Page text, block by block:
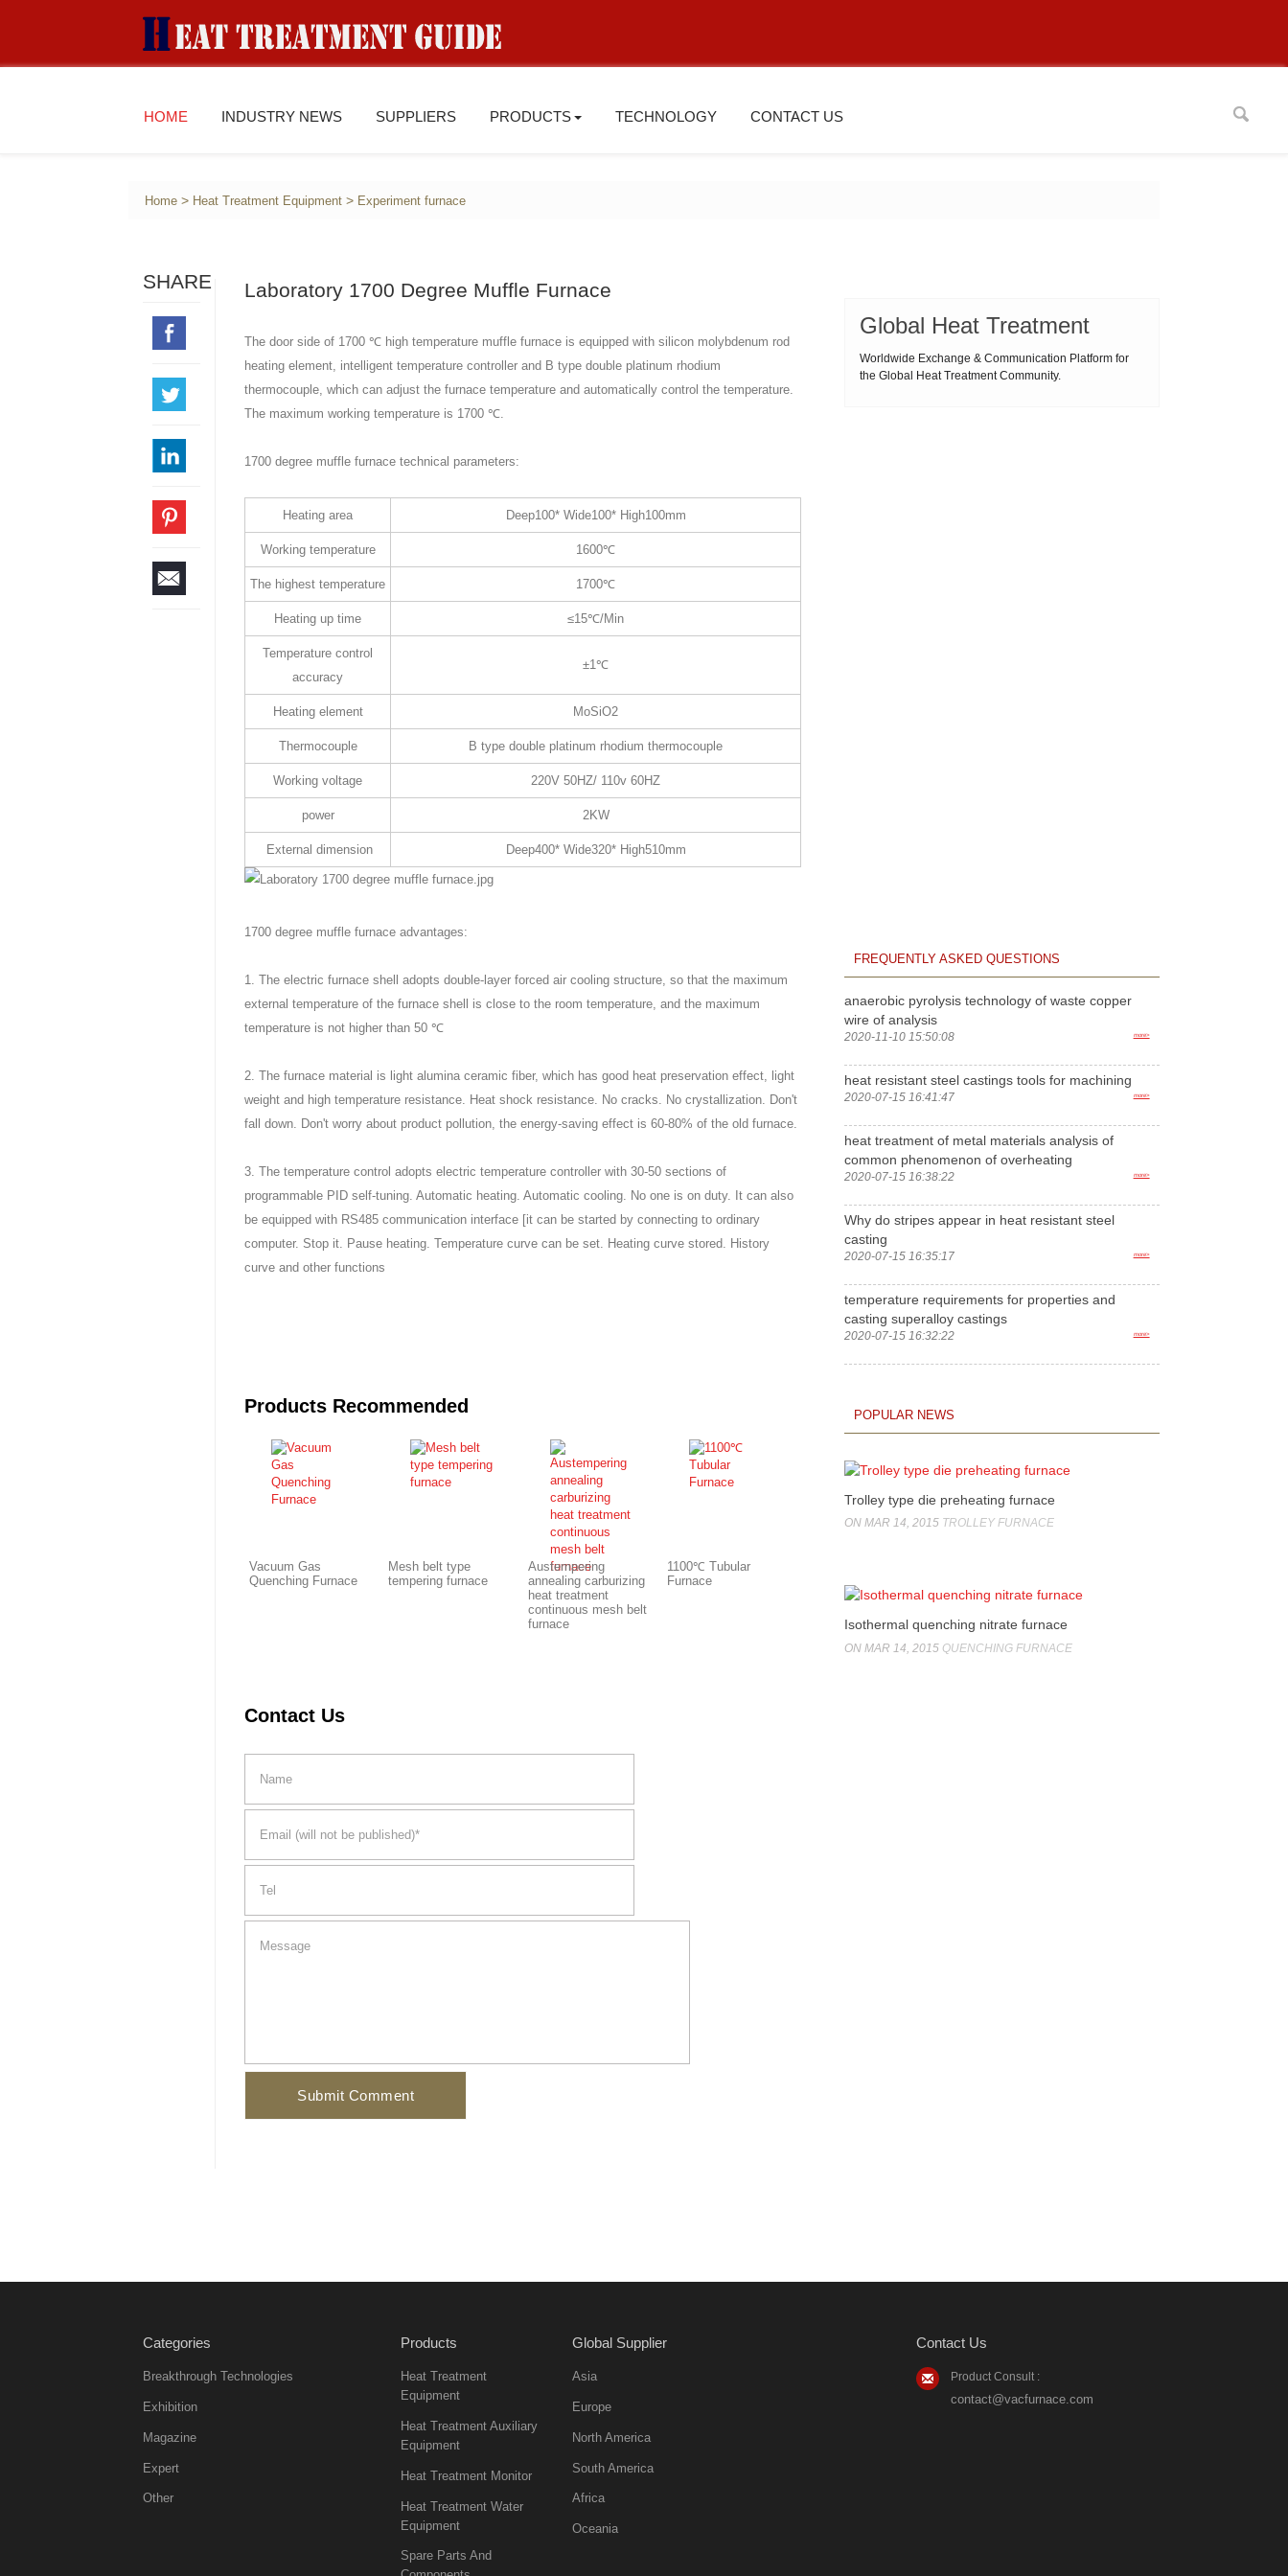
HOME INDUSTRY NEWS SUPPLIERS PRODUCTS TECHNOLOGY CONTACT US
Home > Heat Treatment Equipment > Experiment furnace
SHARE Laboratory 1700 Degree Muffle Furnace
The door side of 1700 ℃ high temperature muffle furnace is equipped with silicon molybdenum rod
heating element, intelligent temperature controller and B type double platinum rhodium
thermocouple, which can adjust the furnace temperature and automatically control the temperature.
The maximum working temperature is 1700 ℃.
1700 degree muffle furnace technical parameters:
Heating area Deep100* Wide100* High100mm
Working temperature 1600℃
The highest temperature 1700℃
Heating up time ≤15℃/Min
Temperature control
accuracy
±1℃
Heating element MoSiO2
Thermocouple B type double platinum rhodium thermocouple
Working voltage 220V 50HZ/ 110v 60HZ
power 2KW
External dimension Deep400* Wide320* High510mm
1700 degree muffle furnace advantages:
1. The electric furnace shell adopts double-layer forced air cooling structure, so that the maximum
external temperature of the furnace shell is close to the room temperature, and the maximum
temperature is not higher than 50 ℃
2. The furnace material is light alumina ceramic fiber, which has good heat preservation effect, light
weight and high temperature resistance. Heat shock resistance. No cracks. No crystallization. Don't
fall down. Don't worry about product pollution, the energy-saving effect is 60-80% of the old furnace.
3. The temperature control adopts electric temperature controller with 30-50 sections of
programmable PID self-tuning. Automatic heating. Automatic cooling. No one is on duty. It can also
be equipped with RS485 communication interface [it can be started by connecting to ordinary
computer. Stop it. Pause heating. Temperature curve can be set. Heating curve stored. History
curve and other functions
Products Recommended
Vacuum Gas
Quenching Furnace
Mesh belt type
tempering furnace
Austempering
annealing carburizing
heat treatment
continuous mesh belt
furnace
1100℃ Tubular
Furnace
Contact Us
Global Heat Treatment
Worldwide Exchange & Communication Platform for
the Global Heat Treatment Community.
FREQUENTLY ASKED QUESTIONS
anaerobic pyrolysis technology of waste copper
wire of analysis
2020-11-10 15:50:08 more>
heat resistant steel castings tools for machining
2020-07-15 16:41:47 more>
heat treatment of metal materials analysis of
common phenomenon of overheating
2020-07-15 16:38:22 more>
Why do stripes appear in heat resistant steel
casting
2020-07-15 16:35:17 more>
temperature requirements for properties and
casting superalloy castings
2020-07-15 16:32:22 more>
POPULAR NEWS
Trolley type die preheating furnace
ON MAR 14, 2015 TROLLEY FURNACE
Isothermal quenching nitrate furnace
ON MAR 14, 2015 QUENCHING FURNACE
Categories
Breakthrough Technologies
Exhibition
Magazine
Expert
Other
Products
Heat Treatment
Equipment
Heat Treatment Auxiliary
Equipment
Heat Treatment Monitor
Heat Treatment Water
Equipment
Spare Parts And
Global Supplier
Asia
Europe
North America
South America
Africa
Oceania
Contact Us
Product Consult :
contact@vacfurnace.com